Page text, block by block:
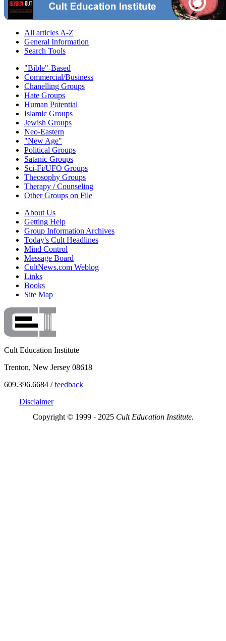
All articles A-Z
General Information
Search Tools
"Bible"-Based
Commercial/Business
Chanelling Groups
Hate Groups
Human Potential
Islamic Groups
Jewish Groups
Neo-Eastern
"New Age"
Political Groups
Satanic Groups
Sci-Fi/UFO Groups
Theosophy Groups
Therapy / Counseling
Other Groups on File
About Us
Getting Help
Group Information Archives
Today's Cult Headlines
Mind Control
Message Board
CultNews.com Weblog
Links
Books
Site Map
Cult Education Institute
Trenton, New Jersey 08618
609.396.6684 /feedback
Disclaimer
Copyright © 1999 - 2025 Cult Education Institute.